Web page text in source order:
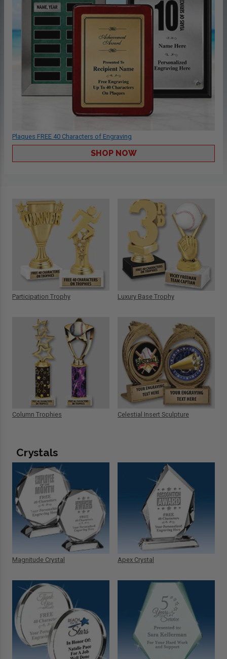
Plaques FREE 40 Characters of Engraving
SHOP NOW
Participation Trophy
Column Trophies
Luxury Base Trophy
Celestial Insert Sculpture
Crystals
Magnitude Crystal Apex Crystal